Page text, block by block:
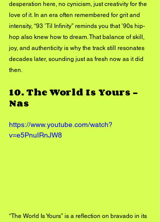
desperation here, no cynicism, just creativity for the
love of it. In an era often remembered for grit and
intensity, “93 ’Til Infinity” reminds you that ’90s hip-
hop also knew how to dream. That balance of skill,
joy, and authenticity is why the track still resonates
decades later, sounding just as fresh now as it did
then.
10. The World Is Yours -
Nas
https://www.youtube.com/watch?
v=e5PnuIRnJW8
“The World Is Yours” is a reflection on bravado in its